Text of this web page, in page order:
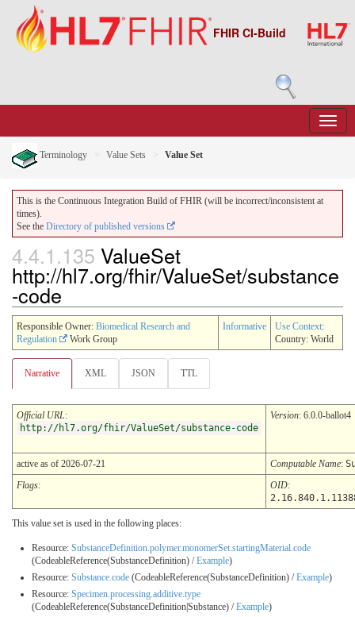
FHIR CI-Build
Terminology Value Sets Value Set
This is the Continuous Integration Build of FHIR (will be incorrect/inconsistent at
times).
See the Directory of published versions
4.4.1.135 ValueSet
http://hl7.org/fhir/ValueSet/substance
-code
Responsible Owner: Biomedical Research and
Regulation
Work Group
Informative Use Context:
Country: World
Narrative XML JSON TTL
Official URL:
http://hl7.org/fhir/ValueSet/substance-code
Version: 6.0.0-ballot4
active as of 2026-07-21 Computable Name:
Flags: OID:
This value set is used in the following places:
Resource: SubstanceDefinition.polymer.monomerSet.startingMaterial.code
(CodeableReference(SubstanceDefinition) /Example)
Resource: Substance.code (CodeableReference(SubstanceDefinition) /Example)
Resource: Specimen.processing.additive.type
(CodeableReference(SubstanceDefinition|Substance) /Example)